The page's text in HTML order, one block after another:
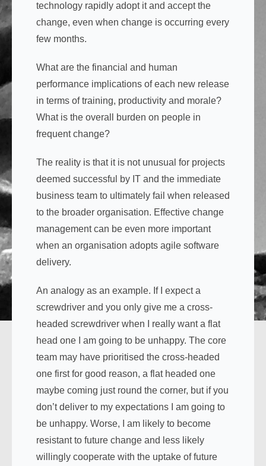
technology rapidly adopt it and accept the
change, even when change is occurring every
few months.
What are the financial and human
performance implications of each new release
in terms of training, productivity and morale?
What is the overall burden on people in
frequent change?
The reality is that it is not unusual for projects
deemed successful by IT and the immediate
business team to ultimately fail when released
to the broader organisation. Effective change
management can be even more important
when an organisation adopts agile software
delivery.
An analogy as an example. If I expect a
screwdriver and you only give me a cross-
headed screwdriver when I really want a flat
head one I am going to be unhappy. The core
team may have prioritised the cross-headed
one first for good reason, a flat headed one
maybe coming just round the corner, but if you
don’t deliver to my expectations I am going to
be unhappy. Worse, I am likely to become
resistant to future change and less likely
willingly cooperate with the uptake of future